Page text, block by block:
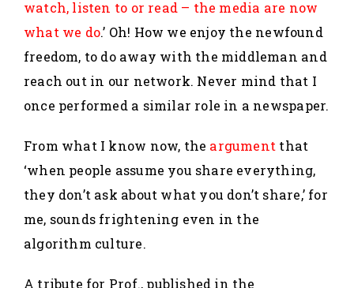
watch, listen to or read – the media are now
what we do.’ Oh! How we enjoy the newfound
freedom, to do away with the middleman and
reach out in our network. Never mind that I
once performed a similar role in a newspaper.
From what I know now, the argument that
‘when people assume you share everything,
they don’t ask about what you don’t share,’ for
me, sounds frightening even in the
algorithm culture.
A tribute for Prof., published in the